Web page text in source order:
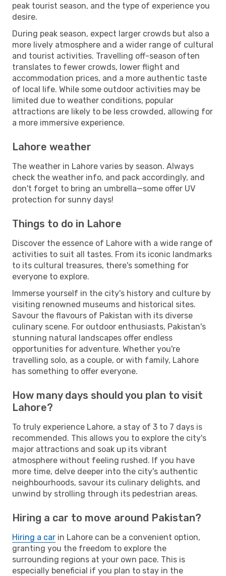
peak tourist season, and the type of experience you
desire.
During peak season, expect larger crowds but also a
more lively atmosphere and a wider range of cultural
and tourist activities. Travelling off-season often
translates to fewer crowds, lower flight and
accommodation prices, and a more authentic taste
of local life. While some outdoor activities may be
limited due to weather conditions, popular
attractions are likely to be less crowded, allowing for
a more immersive experience.
Lahore weather
The weather in Lahore varies by season. Always
check the weather info, and pack accordingly, and
don't forget to bring an umbrella—some offer UV
protection for sunny days!
Things to do in Lahore
Discover the essence of Lahore with a wide range of
activities to suit all tastes. From its iconic landmarks
to its cultural treasures, there's something for
everyone to explore.
Immerse yourself in the city's history and culture by
visiting renowned museums and historical sites.
Savour the flavours of Pakistan with its diverse
culinary scene. For outdoor enthusiasts, Pakistan's
stunning natural landscapes offer endless
opportunities for adventure. Whether you're
travelling solo, as a couple, or with family, Lahore
has something to offer everyone.
How many days should you plan to visit
Lahore?
To truly experience Lahore, a stay of 3 to 7 days is
recommended. This allows you to explore the city's
major attractions and soak up its vibrant
atmosphere without feeling rushed. If you have
more time, delve deeper into the city's authentic
neighbourhoods, savour its culinary delights, and
unwind by strolling through its pedestrian areas.
Hiring a car to move around Pakistan?
Hiring a car in Lahore can be a convenient option,
granting you the freedom to explore the
surrounding regions at your own pace. This is
especially beneficial if you plan to stay in the